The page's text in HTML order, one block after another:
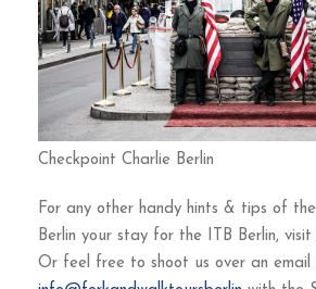
Checkpoint Charlie Berlin
For any other handy hints & tips of
Berlin your stay for the ITB Berlin,
Or feel free to shoot us over an email